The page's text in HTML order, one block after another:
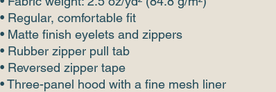
• Regular, comfortable fit
• Matte finish eyelets and zippers
• Rubber zipper pull tab
• Reversed zipper tape
• Three-panel hood with a fine mesh liner